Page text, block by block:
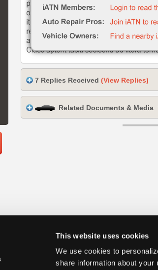
This website uses cookies
We use cookies to
share information about
7 Replies Received (View Replies)
Related Documents & Media